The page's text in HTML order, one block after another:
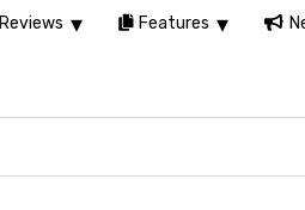
Reviews Features